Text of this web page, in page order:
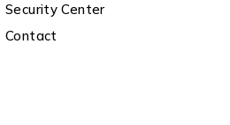
Security Center
Contact